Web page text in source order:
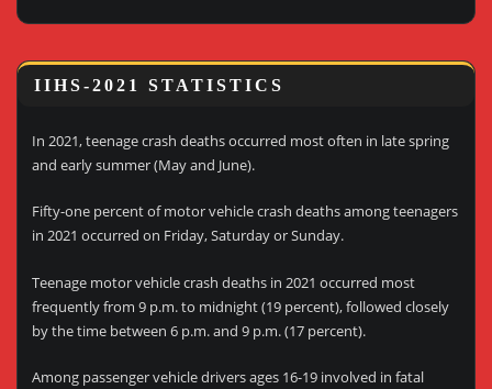
IIHS-2021 STATISTICS
In 2021, teenage crash deaths occurred most often in late spring
and early summer (May and June).
Fifty-one percent of motor vehicle crash deaths among teenagers
in 2021 occurred on Friday, Saturday or Sunday.
Teenage motor vehicle crash deaths in 2021 occurred most
frequently from 9 p.m. to midnight (19 percent), followed closely
by the time between 6 p.m. and 9 p.m. (17 percent).
Among passenger vehicle drivers ages 16-19 involved in fatal